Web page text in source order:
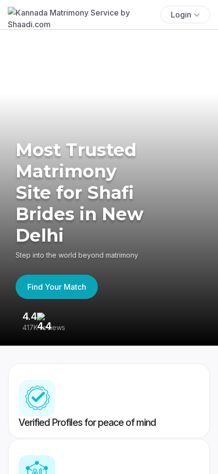
Login
Most Trusted
Matrimony
Site for Shafi
Brides in New
Delhi
Step into the world beyond matrimony
Find Your Match
4.4
417K reviews
Verified Profiles for peace of mind